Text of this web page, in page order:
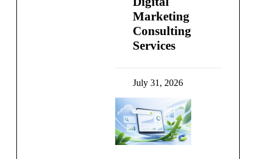
Marketing
Consulting
Services
July 31, 2026